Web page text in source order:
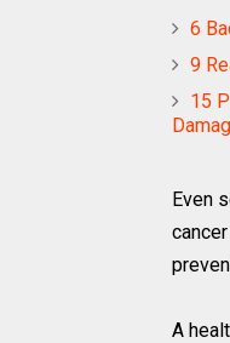
6
9
15
Even
A